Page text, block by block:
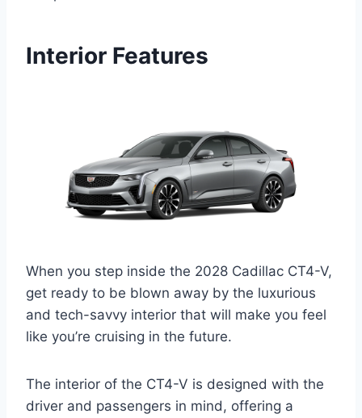
Interior Features
When you step inside the 2028 Cadillac CT4-V,
get ready to be blown away by the luxurious
and tech-savvy interior that will make you feel
like you’re cruising in the future.
The interior of the CT4-V is designed with the
driver and passengers in mind, offering a